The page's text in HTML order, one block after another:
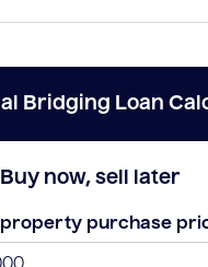
Bridging Loan
Buy now, sell later
property purchase